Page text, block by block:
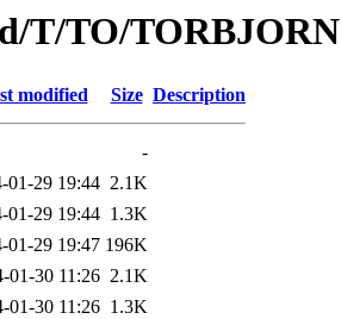
T/TO/TORBJORN
modified Size Description
-
01-29 19:44 2.1K
01-29 19:44 1.3K
01-29 19:47 196K
01-30 11:26 2.1K
01-30 11:26 1.3K